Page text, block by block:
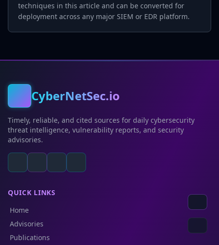
techniques in this article and can be converted for
deployment across any major SIEM or EDR platform.
CyberNetSec.io
Timely, reliable, and cited sources for daily cybersecurity
threat intelligence, vulnerability reports, and security
advisories.
QUICK LINKS
Home
Advisories
Publications